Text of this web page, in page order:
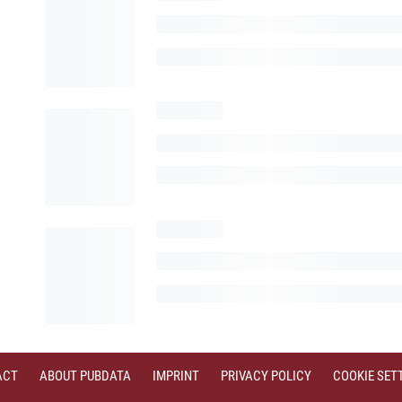
ABOUT PUBDATA IMPRINT PRIVACY POLICY COOKIE